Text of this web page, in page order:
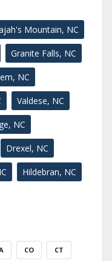
Mountain, NC
Granite Falls, NC
NC
Valdese, NC
NC
Drexel, NC
Hildebran, NC
CO CT